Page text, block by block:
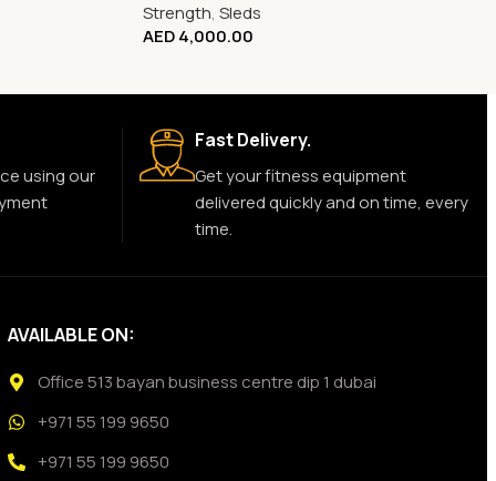
Strength,Sleds
AED4,000.00
using our
Fast Delivery.
Get your fitness equipment
delivered quickly and on time, every
time.
AVAILABLE ON:
Office 513 bayan business centre dip 1 dubai
+971 55 199 9650
+971 55 199 9650